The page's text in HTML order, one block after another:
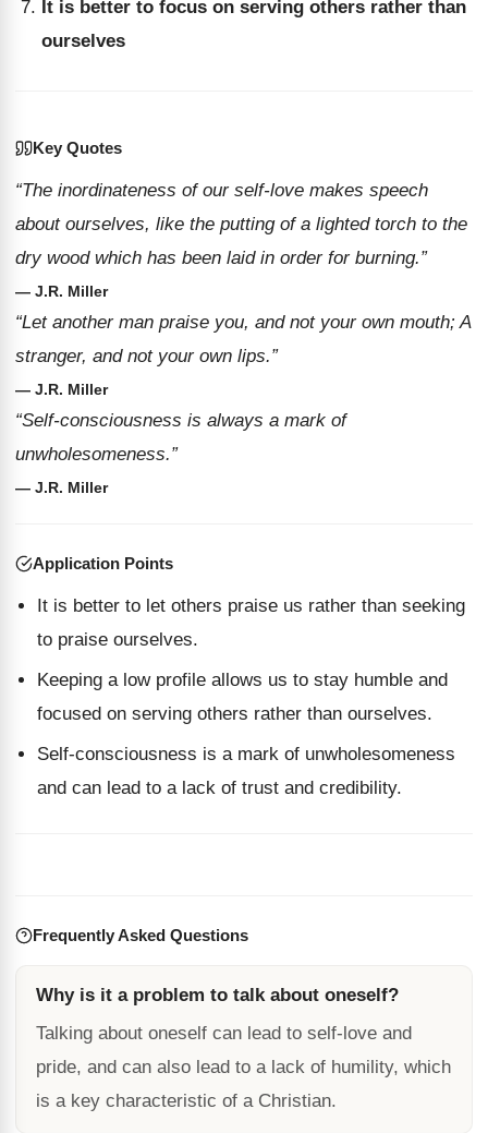
It is better to focus on serving others rather than
ourselves
Key Quotes
“The inordinateness of our self-love makes speech
about ourselves, like the putting of a lighted torch to the
dry wood which has been laid in order for burning.”
— J.R. Miller
“Let another man praise you, and not your own mouth; A
stranger, and not your own lips.”
— J.R. Miller
“Self-consciousness is always a mark of
unwholesomeness.”
— J.R. Miller
Application Points
It is better to let others praise us rather than seeking
to praise ourselves.
Keeping a low profile allows us to stay humble and
focused on serving others rather than ourselves.
Self-consciousness is a mark of unwholesomeness
and can lead to a lack of trust and credibility.
Frequently Asked Questions
Why is it a problem to talk about oneself?
Talking about oneself can lead to self-love and
pride, and can also lead to a lack of humility, which
is a key characteristic of a Christian.